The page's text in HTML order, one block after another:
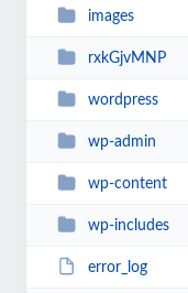
images
rxkGjvMNP
wordpress
wp-admin
wp-content
wp-includes
error_log